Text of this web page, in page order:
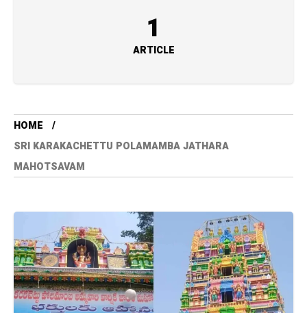
1
ARTICLE
HOME
SRI KARAKACHETTU POLAMAMBA JATHARA
MAHOTSAVAM